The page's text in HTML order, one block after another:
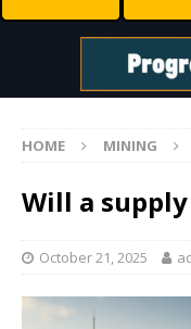
HOME MINING
Will a
October 21, 2025